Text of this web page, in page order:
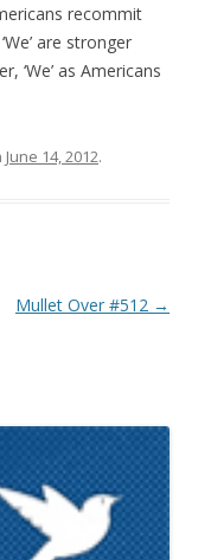
recommit
are stronger
‘We’ as Americans
June 14, 2012.
Mullet Over #512 →